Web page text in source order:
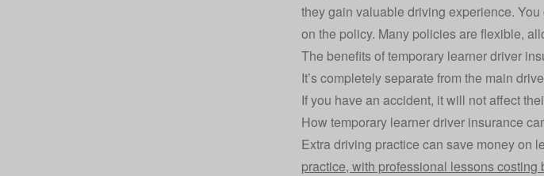
they gain valuable driving experience.
on the policy. Many policies are flexible,
The benefits of temporary learner driver
It’s completely separate from the main
If you have an accident, it will not affect
How temporary learner driver insurance
Extra driving practice can save money on
practice, with professional lessons